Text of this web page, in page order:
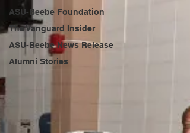
ASU-Beebe Foundation
The Vanguard Insider
ASU-Beebe News Release
Alumni Stories